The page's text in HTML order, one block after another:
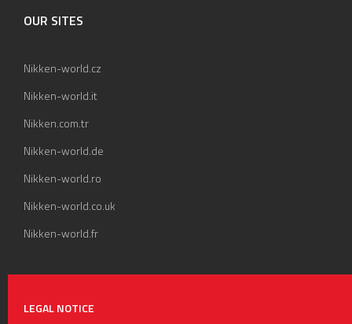
OUR SITES
Nikken-world.cz
Nikken-world.it
Nikken.com.tr
Nikken-world.de
Nikken-world.ro
Nikken-world.co.uk
Nikken-world.fr
LEGAL NOTICE